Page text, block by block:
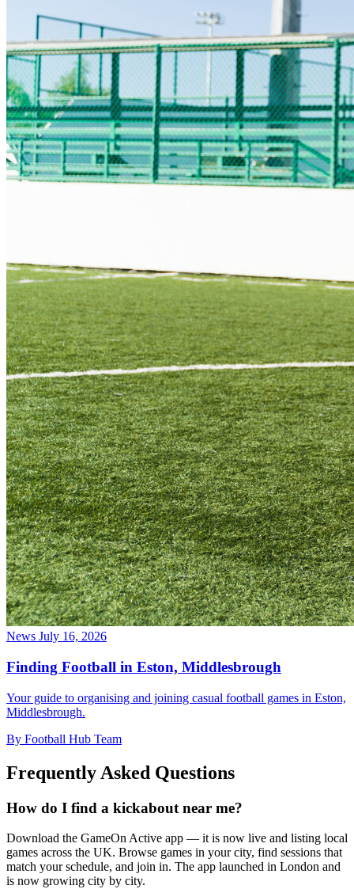
News July 16, 2026
Finding Football in Eston, Middlesbrough
Your guide to organising and joining casual football games in Eston,
Middlesbrough.
By Football Hub Team
Frequently Asked Questions
How do I find a kickabout near me?
Download the GameOn Active app — it is now live and listing local
games across the UK. Browse games in your city, find sessions that
match your schedule, and join in. The app launched in London and
is now growing city by city.